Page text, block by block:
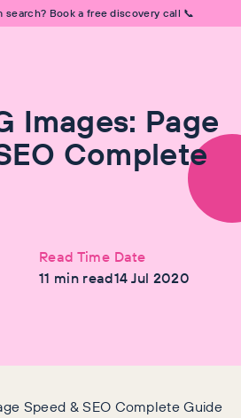
search? Book a free discovery call 📞
Images: Page
Complete
Read Time
11 min read
Date
14 Jul 2020
Speed & SEO Complete Guide